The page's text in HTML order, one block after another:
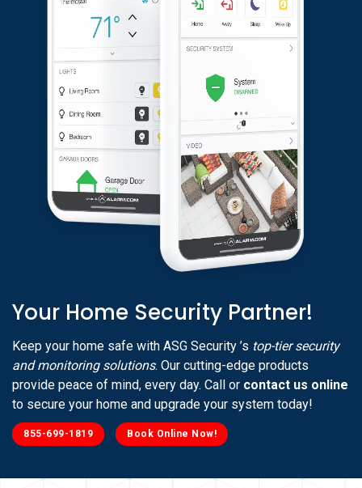
Your Home Security Partner!
Keep your home safe with ASG Security ’s top-tier security
and monitoring solutions. Our cutting-edge products
provide peace of mind, every day. Call or contact us online
to secure your home and upgrade your system today!
855-699-1819 Book Online Now!